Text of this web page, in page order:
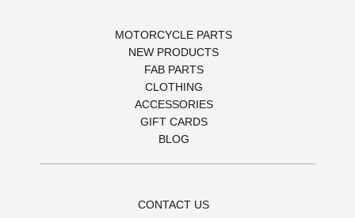
MOTORCYCLE PARTS
NEW PRODUCTS
FAB PARTS
CLOTHING
ACCESSORIES
GIFT CARDS
BLOG
CONTACT US